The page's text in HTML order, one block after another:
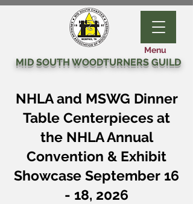
Menu
MID SOUTH WOODTURNERS GUILD
NHLA and MSWG Dinner
Table Centerpieces at
the NHLA Annual
Convention & Exhibit
Showcase September 16
- 18, 2026